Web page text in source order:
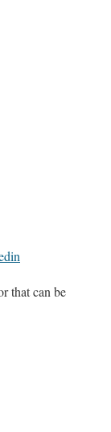
that can be